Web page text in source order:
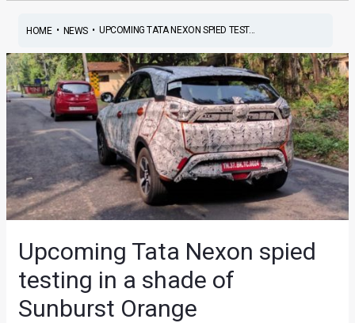
HOME• NEWS• UPCOMING TATA NEXON SPIED TEST...
Upcoming Tata Nexon spied
testing in a shade of
Sunburst Orange